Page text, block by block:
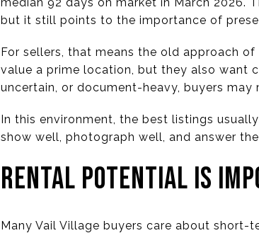
but it still points to the importance of
For sellers, that means the old approach
value a prime location, but they also want
uncertain, or document-heavy, buyers
In this environment, the best listings
show well, photograph well, and answer
RENTAL POTENTIAL IS
Many Vail Village buyers care about